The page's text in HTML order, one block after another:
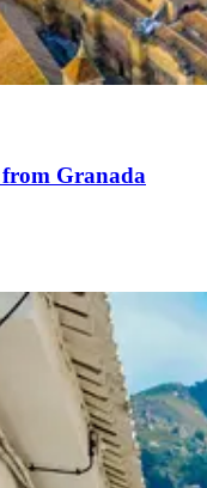
Granada